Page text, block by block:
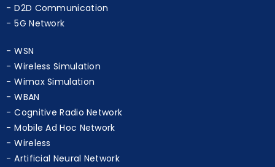
D2D Communication
5G Network
WSN
Wireless Simulation
Wimax Simulation
WBAN
Cognitive Radio Network
Mobile Ad Hoc Network
Wireless
Artificial Neural Network